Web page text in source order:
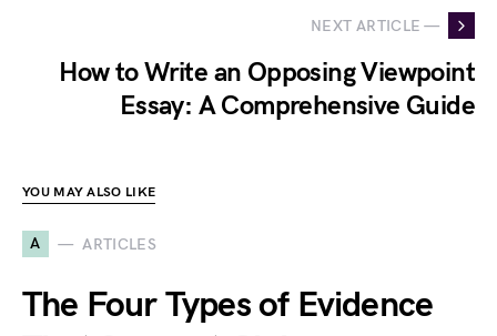
NEXT ARTICLE —
How to Write an Opposing Viewpoint
Essay: A Comprehensive Guide
YOU MAY ALSO LIKE
A ARTICLES
The Four Types of Evidence